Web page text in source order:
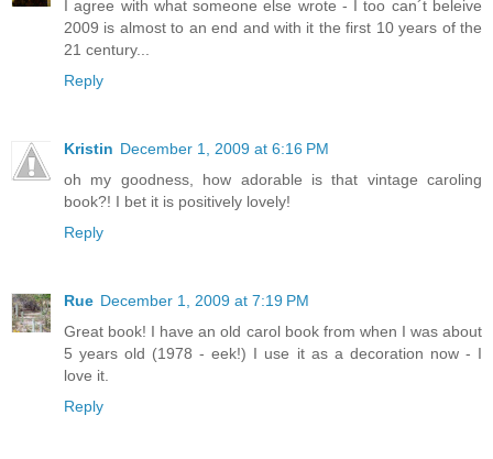
I agree with what someone else wrote - I too can´t beleive
2009 is almost to an end and with it the first 10 years of the
21 century...
Reply
Kristin December 1, 2009 at 6:16 PM
oh my goodness, how adorable is that vintage caroling
book?! I bet it is positively lovely!
Reply
Rue December 1, 2009 at 7:19 PM
Great book! I have an old carol book from when I was about
5 years old (1978 - eek!) I use it as a decoration now - I
love it.
Reply